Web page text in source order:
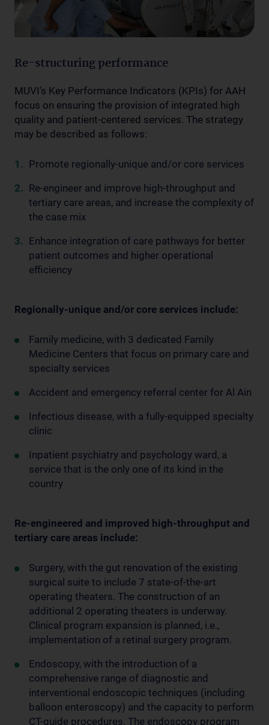
Re-structuring performance
MUVI’s Key Performance Indicators (KPIs) for AAH
focus on ensuring the provision of integrated high
quality and patient-centered services. The strategy
may be described as follows:
Promote regionally-unique and/or core services
Re-engineer and improve high-throughput and
tertiary care areas, and increase the complexity of
the case mix
Enhance integration of care pathways for better
patient outcomes and higher operational
efficiency
Regionally-unique and/or core services include:
Family medicine, with 3 dedicated Family
Medicine Centers that focus on primary care and
specialty services
Accident and emergency referral center for Al Ain
Infectious disease, with a fully-equipped specialty
clinic
Inpatient psychiatry and psychology ward, a
service that is the only one of its kind in the
country
Re-engineered and improved high-throughput and
tertiary care areas include:
Surgery, with the gut renovation of the existing
surgical suite to include 7 state-of-the-art
operating theaters. The construction of an
additional 2 operating theaters is underway.
Clinical program expansion is planned, i.e.,
implementation of a retinal surgery program.
Endoscopy, with the introduction of a
comprehensive range of diagnostic and
interventional endoscopic techniques (including
balloon enteroscopy) and the capacity to perform
CT-guide procedures. The endoscopy program